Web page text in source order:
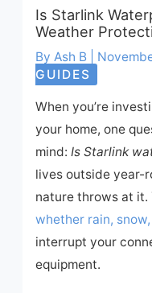
Is Starlink
Weather
By Ash B
GUIDES
When you’re
your home, one
mind: Is Starlink
lives outside year-
nature throws at it.
whether rain,
interrupt your
equipment.